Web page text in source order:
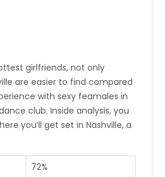
girlfriends, not only
are easier to find compared
with sexy feamales in
club. Inside analysis, you
you’ll get set in Nashville, a
72%